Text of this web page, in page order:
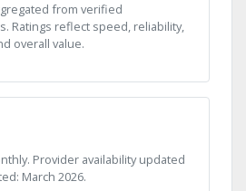
from verified
Ratings reflect speed, reliability,
overall value.
Provider availability updated
March 2026.